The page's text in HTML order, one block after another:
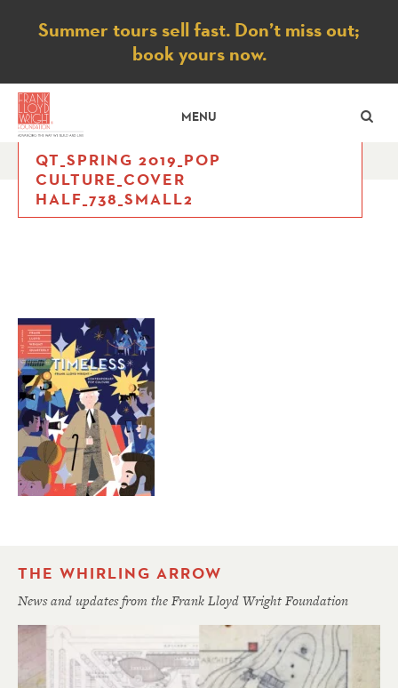
Notice
Summer tours sell fast. Don’t miss out;
book yours now.
MENU
QT_SPRING 2019_POP
CULTURE_COVER
HALF_738_SMALL2
THE WHIRLING ARROW
News and updates from the Frank Lloyd Wright Foundation